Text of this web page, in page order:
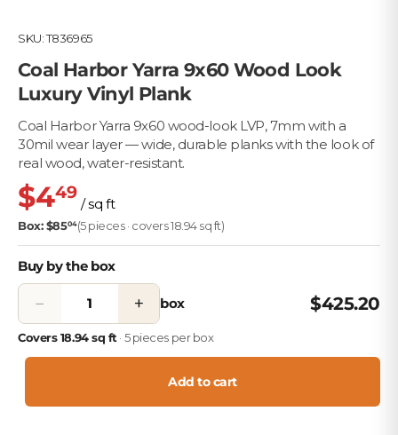
SKU:T836965
Coal Harbor Yarra 9x60 Wood Look
Luxury Vinyl Plank
Coal Harbor Yarra 9x60 wood-look LVP, 7mm with a
30mil wear layer — wide, durable planks with the look of
real wood, water-resistant.
$449
/ sq ft
Box: $8504(5 pieces · covers 18.94 sq ft)
Buy by the box
− + box $425.20
Covers 18.94 sq ft · 5 pieces per box
Add to cart